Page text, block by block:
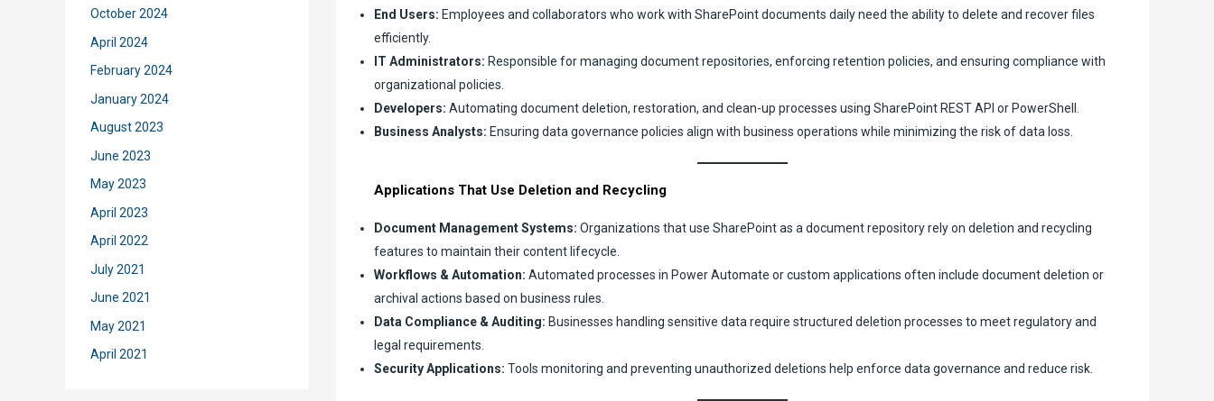
October 2024
April 2024
February 2024
January 2024
August 2023
June 2023
May 2023
April 2023
April 2022
July 2021
June 2021
May 2021
April 2021
End Users: Employees and collaborators who work with SharePoint documents daily need the ability to delete and recover files
efficiently.
IT Administrators: Responsible for managing document repositories, enforcing retention policies, and ensuring compliance with
organizational policies.
Developers: Automating document deletion, restoration, and clean-up processes using SharePoint REST API or PowerShell.
Business Analysts: Ensuring data governance policies align with business operations while minimizing the risk of data loss.
Applications That Use Deletion and Recycling
Document Management Systems: Organizations that use SharePoint as a document repository rely on deletion and recycling
features to maintain their content lifecycle.
Workflows & Automation: Automated processes in Power Automate or custom applications often include document deletion or
archival actions based on business rules.
Data Compliance & Auditing: Businesses handling sensitive data require structured deletion processes to meet regulatory and
legal requirements.
Security Applications: Tools monitoring and preventing unauthorized deletions help enforce data governance and reduce risk.